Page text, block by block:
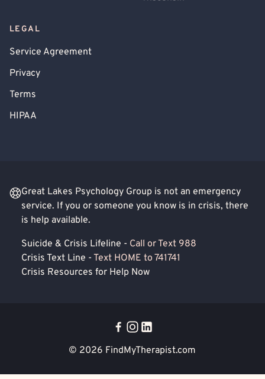
LEGAL
Service Agreement
Privacy
Terms
HIPAA
Great Lakes Psychology Group is not an emergency
service. If you or someone you know is in crisis, there
is help available.
Suicide & Crisis Lifeline - Call or Text 988
Crisis Text Line - Text HOME to 741741
Crisis Resources for Help Now
© 2026 FindMyTherapist.com